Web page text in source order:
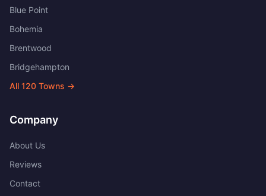
Blue Point
Bohemia
Brentwood
Bridgehampton
All 120 Towns →
Company
About Us
Reviews
Contact